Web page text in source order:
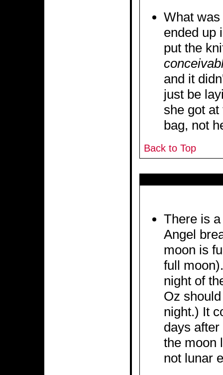
What
ended up
put the
and it
just be
she got at
bag, not
Back to Top
There is
Angel
moon is
full
night of
Oz
night.) It
days
the moon
not lunar